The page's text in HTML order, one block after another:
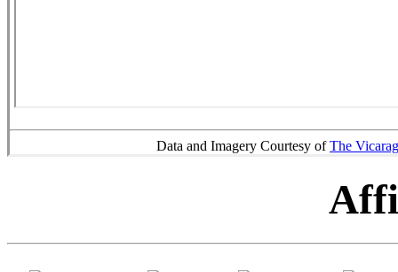
Data and Imagery Courtesy ofThe